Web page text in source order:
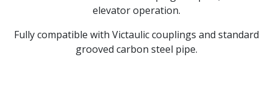
elevator operation.
Fully compatible with Victaulic couplings and standard
grooved carbon steel pipe.